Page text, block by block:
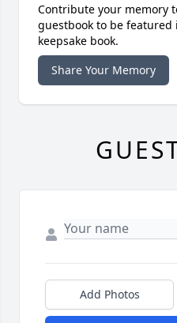
Contribute your memory
guestbook to be
keepsake book.
Share Your Memory
Add Photos